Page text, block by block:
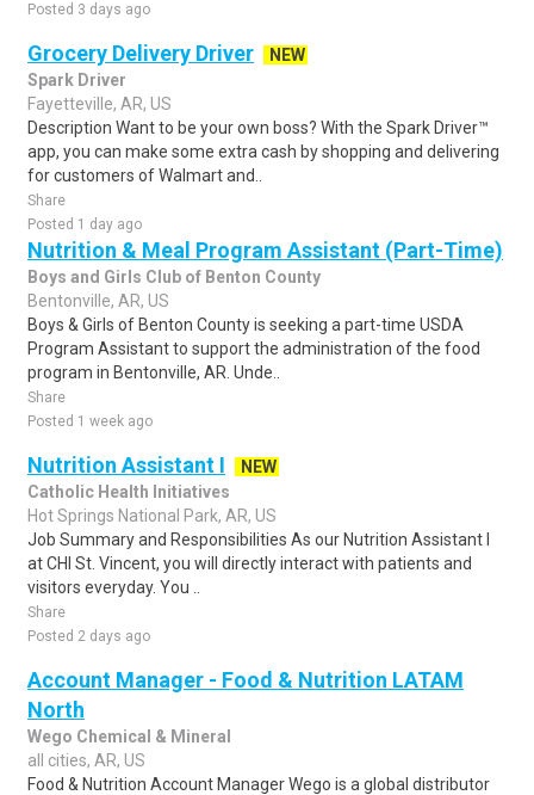
Posted 3 days ago
Grocery Delivery Driver
NEW
Spark Driver
Fayetteville, AR, US
Description Want to be your own boss? With the Spark Driver™
app, you can make some extra cash by shopping and delivering
for customers of Walmart and..
Share
Posted 1 day ago
Nutrition & Meal Program Assistant (Part-Time)
Boys and Girls Club of Benton County
Bentonville, AR, US
Boys & Girls of Benton County is seeking a part-time USDA
Program Assistant to support the administration of the food
program in Bentonville, AR. Unde..
Share
Posted 1 week ago
Nutrition Assistant I
NEW
Catholic Health Initiatives
Hot Springs National Park, AR, US
Job Summary and Responsibilities As our Nutrition Assistant I
at CHI St. Vincent, you will directly interact with patients and
visitors everyday. You ..
Share
Posted 2 days ago
Account Manager - Food & Nutrition LATAM
North
Wego Chemical & Mineral
all cities, AR, US
Food & Nutrition Account Manager Wego is a global distributor